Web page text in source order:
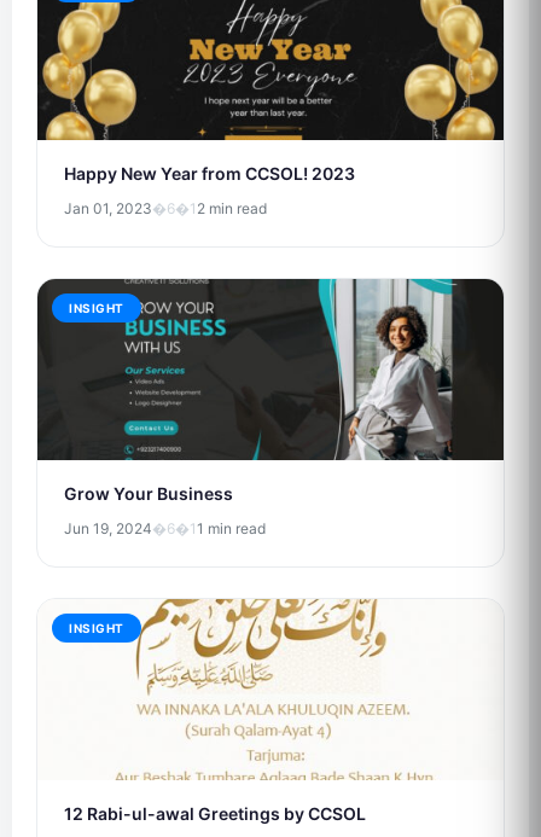
Happy New Year from CCSOL! 2023
Jan 01, 2023�6�1 2 min read
INSIGHT
Grow Your Business
Jun 19, 2024�6�11 min read
INSIGHT
12 Rabi-ul-awal Greetings by CCSOL